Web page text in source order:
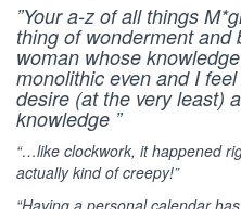
”Your a-z of all things
thing of wonderment
woman whose
monolithic even and I
desire (at the very least)
knowledge ”
“…like clockwork, it happened
actually kind of creepy!”
“Having a personal calendar